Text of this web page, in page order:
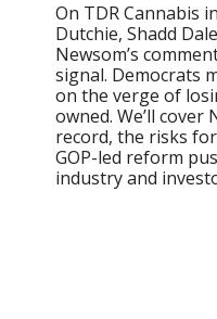
On TDR Cannabis
Dutchie, Shadd
Newsom’s
signal. Democrats
on the verge of
owned. We’ll cover
record, the risks
GOP-led reform
industry and